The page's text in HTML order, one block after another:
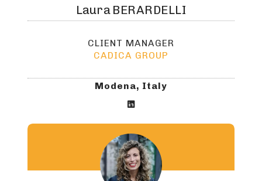
Laura BERARDELLI
CLIENT MANAGER
CADICA GROUP
Modena, Italy
